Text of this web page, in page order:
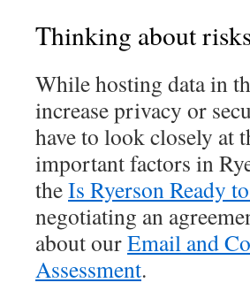
Thinking about
While hosting data in
increase privacy or
have to look closely at
important factors in
theIs Ryerson Ready
negotiating an
about ourEmail and
Assessment.